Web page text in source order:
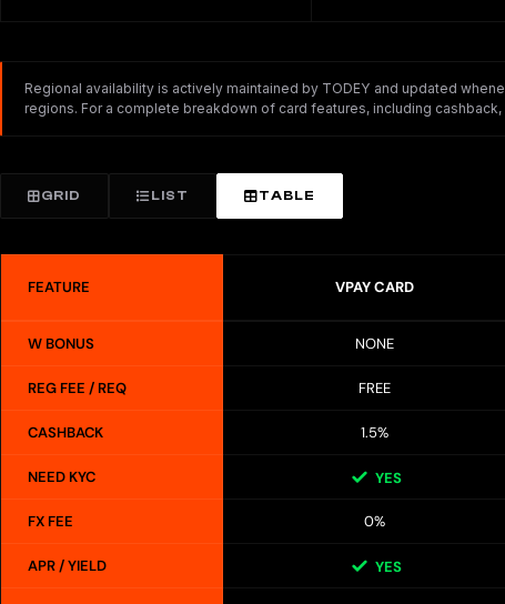
Regional availability is actively maintained by TODEY and updated
regions. For a complete breakdown of card features, including
GRID LIST TABLE
FEATURE VPAY CARD
W BONUS NONE
REG FEE / REQ FREE
CASHBACK 1.5%
NEED KYC YES
FX FEE 0%
APR / YIELD YES